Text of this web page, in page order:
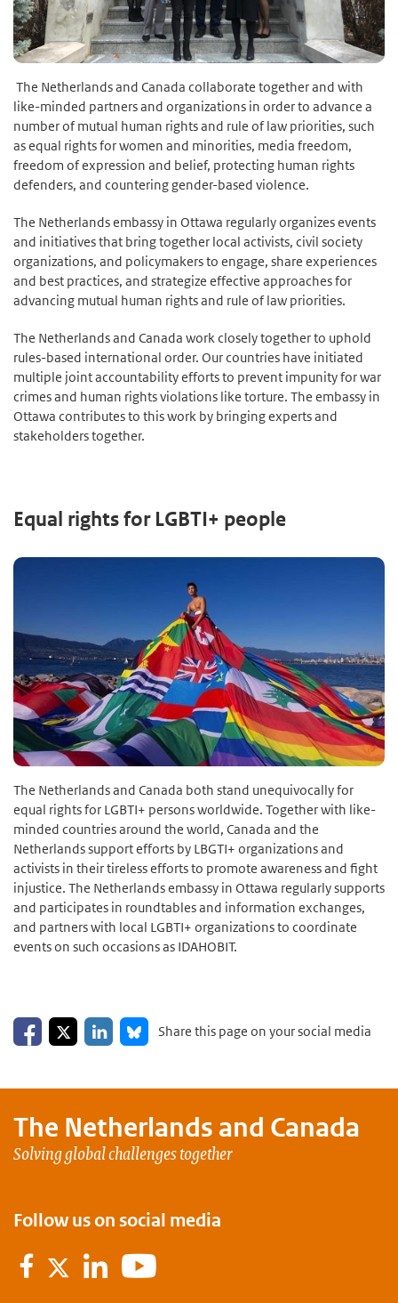
The Netherlands and Canada collaborate together and with
like-minded partners and organizations in order to advance a
number of mutual human rights and rule of law priorities, such
as equal rights for women and minorities, media freedom,
freedom of expression and belief, protecting human rights
defenders, and countering gender-based violence.
The Netherlands embassy in Ottawa regularly organizes events
and initiatives that bring together local activists, civil society
organizations, and policymakers to engage, share experiences
and best practices, and strategize effective approaches for
advancing mutual human rights and rule of law priorities.
The Netherlands and Canada work closely together to uphold
rules-based international order. Our countries have initiated
multiple joint accountability efforts to prevent impunity for war
crimes and human rights violations like torture. The embassy in
Ottawa contributes to this work by bringing experts and
stakeholders together.
Equal rights for LGBTI+ people
The Netherlands and Canada both stand unequivocally for
equal rights for LGBTI+ persons worldwide. Together with like-
minded countries around the world, Canada and the
Netherlands support efforts by LBGTI+ organizations and
activists in their tireless efforts to promote awareness and fight
injustice. The Netherlands embassy in Ottawa regularly supports
and participates in roundtables and information exchanges,
and partners with local LGBTI+ organizations to coordinate
events on such occasions as IDAHOBIT.
Share on Facebook
Share on XShare on LinkedIn
Share on Bluesky
Share this page on your social media
The Netherlands and Canada
Solving global challenges together
Follow us on social media
Facebook
TwitterLinkedInYoutube